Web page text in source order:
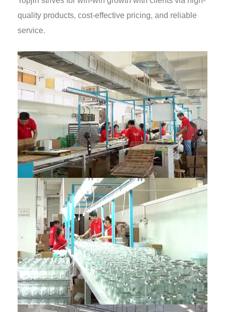
quality products, cost-effective pricing, and reliable
service.